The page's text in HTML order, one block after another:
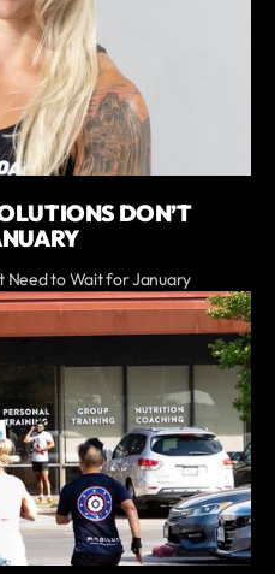
DON’T
Need to Wait for January